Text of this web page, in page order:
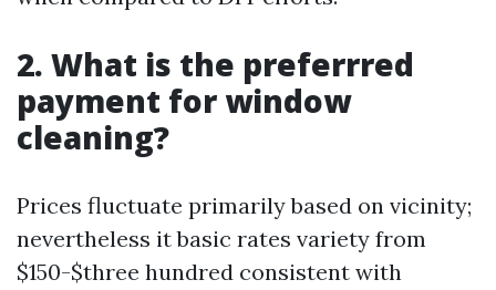
2. What is the preferrred
payment for window
cleaning?
Prices fluctuate primarily based on vicinity;
nevertheless it basic rates variety from
$150-$three hundred consistent with